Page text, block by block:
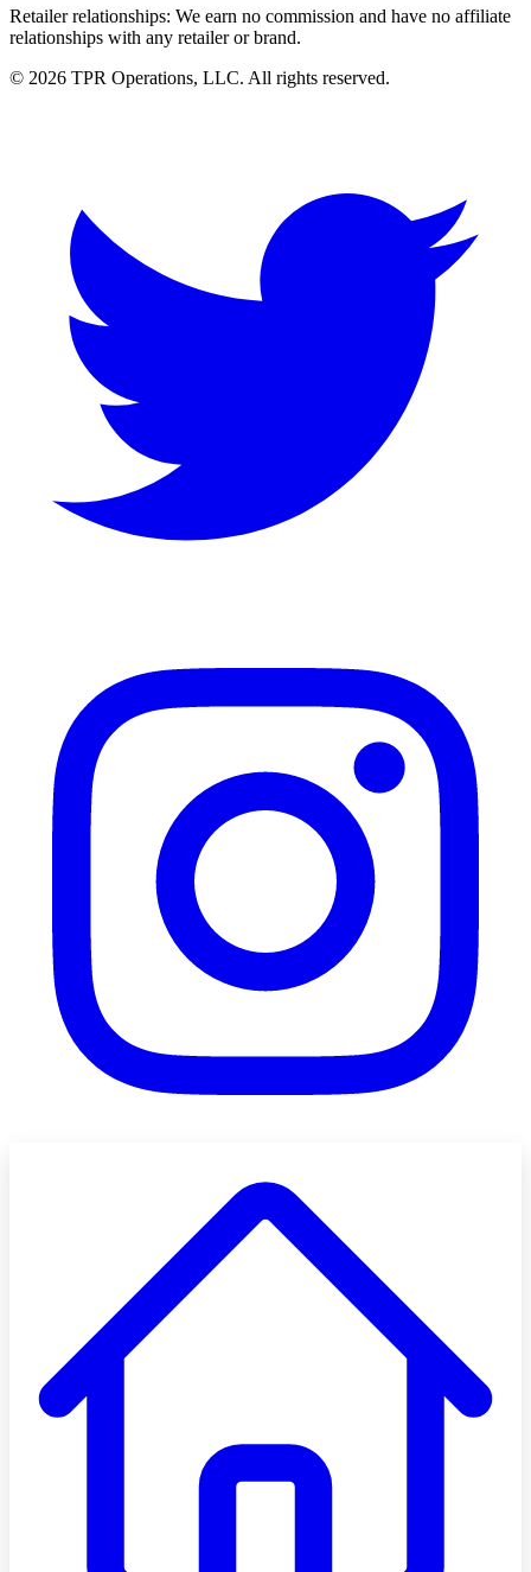
Retailer relationships: We earn no commission and have no affiliate
relationships with any retailer or brand.
© 2026 TPR Operations, LLC. All rights reserved.